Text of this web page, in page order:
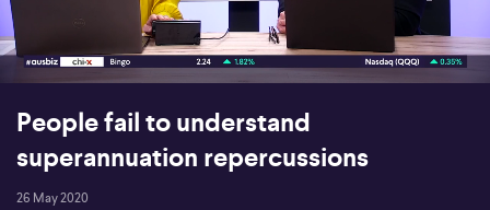
07:23
People fail to understand
superannuation repercussions
26 May 2020